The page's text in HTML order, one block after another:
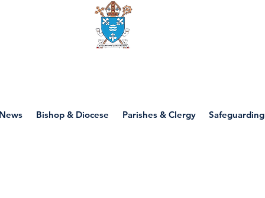
Bishop & Diocese Parishes & Clergy Safeguarding